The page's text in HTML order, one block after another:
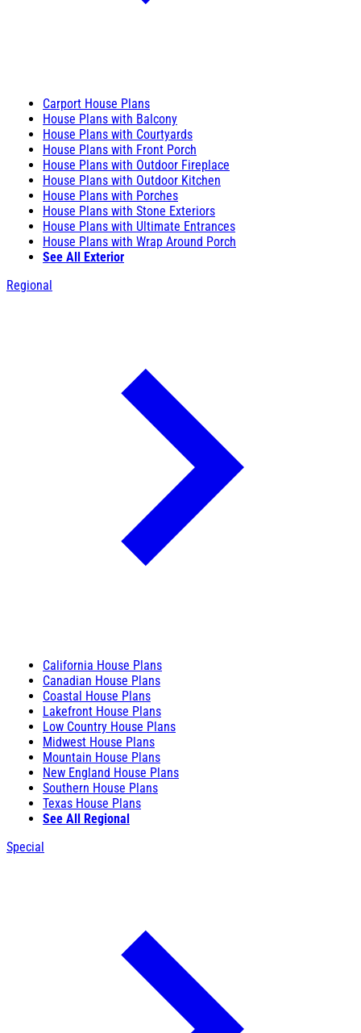
Carport House Plans
House Plans with Balcony
House Plans with Courtyards
House Plans with Front Porch
House Plans with Outdoor Fireplace
House Plans with Outdoor Kitchen
House Plans with Porches
House Plans with Stone Exteriors
House Plans with Ultimate Entrances
House Plans with Wrap Around Porch
See All Exterior
Regional
California House Plans
Canadian House Plans
Coastal House Plans
Lakefront House Plans
Low Country House Plans
Midwest House Plans
Mountain House Plans
New England House Plans
Southern House Plans
Texas House Plans
See All Regional
Special